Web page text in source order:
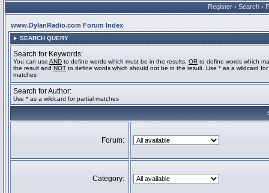
Register • Search •
www.DylanRadio.com Forum Index
SEARCH QUERY
Search for Keywords:
You can use AND to define words which must be in the results, OR to define words which
the result and NOT to define words which should not be in the result. Use * as a wildcard for
matches
Search for Author:
Use * as a wildcard for partial matches
Forum:
Category: